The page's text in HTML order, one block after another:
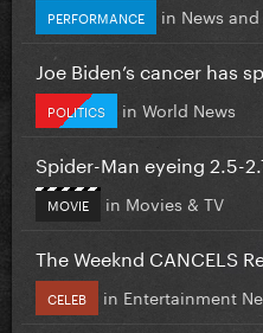
PERFORMANCE in News
Joe Biden’s cancer has
POLITICS in World News
Spider-Man eyeing 2.5-
MOVIE in Movies & TV
The Weeknd CANCELS
CELEB in Entertainment